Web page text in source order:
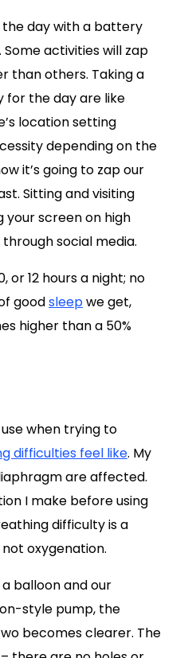
the day with a battery
activities will zap
than others. Taking a
for the day are like
location setting
depending on the
it’s going to zap our
Sitting and visiting
your screen on high
social media.
or 12 hours a night; no
goodsleepwe get,
higher than a 50%
when trying to
difficulties feel like. My
are affected.
I make before using
difficulty is a
oxygenation.
balloon and our
style pump, the
becomes clearer. The